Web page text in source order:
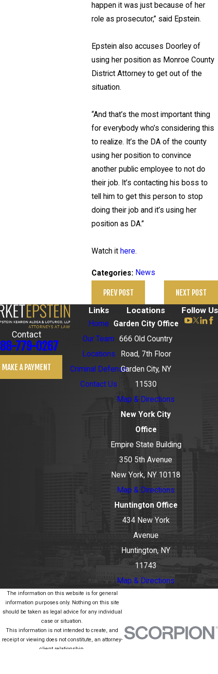
happen it was just because of her
role as prosecutor,” said Epstein.
Epstein also accuses Doorley of
using her position as Monroe County
District Attorney to get out of the
situation.
“And that’s the most important thing
for everybody who’s considering this
to realize. It’s the DA of the county
using her position to convince
another public employee to not do
their job. It’s contacting his boss to
tell him to get this person to stop
doing their job and it’s using her
position as DA.”
Watch it here.
Categories: News
PREV POST NEXT POST
Contact
779-0267
MAKE A PAYMENT
Links
Home
Our Team
Locations
Criminal Defense
Contact Us
Locations
Garden City Office
666 Old Country
Road, 7th Floor
Garden City, NY
11530
Map & Directions
New York City
Office
Empire State Building
350 5th Avenue
New York, NY 10118
Map & Directions
Huntington Office
434 New York
Avenue
Huntington, NY
11743
Map & Directions
Follow Us
The information on this website is for general
information purposes only. Nothing on this site
should be taken as legal advice for any individual
case or situation.
This information is not intended to create, and
receipt or viewing does not constitute, an attorney-
client relationship.